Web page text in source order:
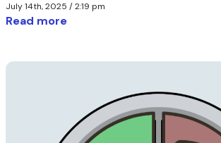
July 14th, 2025 / 2:19 pm
Read more